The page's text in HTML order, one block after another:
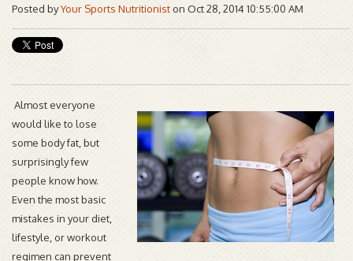
Posted byYour Sports Nutritionist on Oct 28, 2014 10:55:00 AM
Almost everyone
would like to lose
some body fat, but
surprisingly few
people know how.
Even the most basic
mistakes in your diet,
lifestyle, or workout
regimen can prevent